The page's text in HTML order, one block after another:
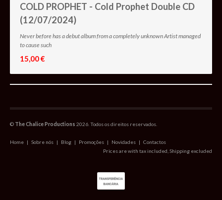
COLD PROPHET - Cold Prophet Double CD
(12/07/2024)
Never before has a debut album from a completely unknown Artist managed
to cause such
15,00 €
© The Chalice Productions 2026. Todos os direitos reservados.
Home | Sobre nós | Blog | Promoções | Novidades | Contactos
Prices are with tax included, Shipping excluded